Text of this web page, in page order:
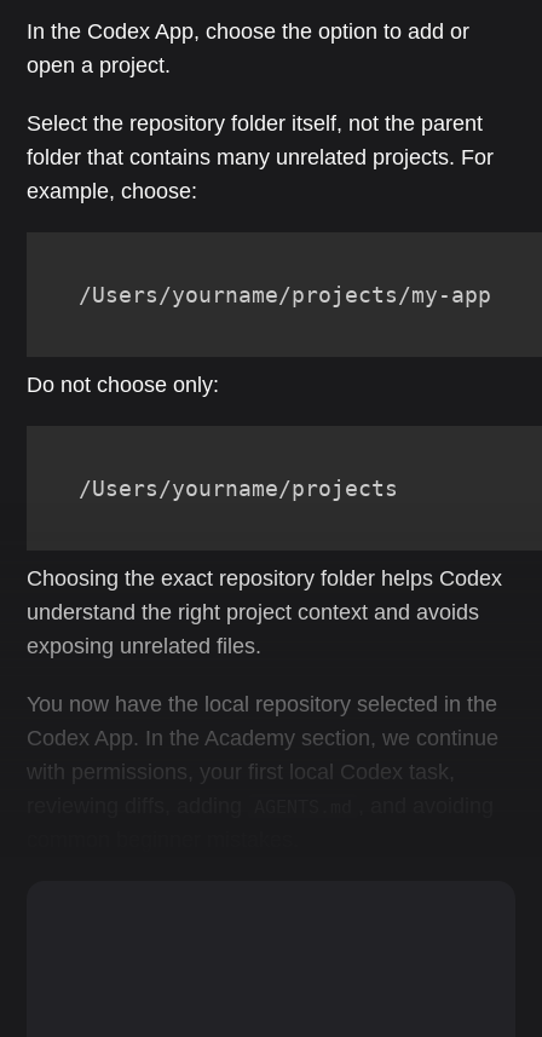
In the Codex App, choose the option to add or
open a project.
Select the repository folder itself, not the parent
folder that contains many unrelated projects. For
example, choose:
/Users/yourname/projects/my-app
Do not choose only:
/Users/yourname/projects
Choosing the exact repository folder helps Codex
understand the right project context and avoids
exposing unrelated files.
You now have the local repository selected in the
Codex App. In the Academy section, we continue
with permissions, your first local Codex task,